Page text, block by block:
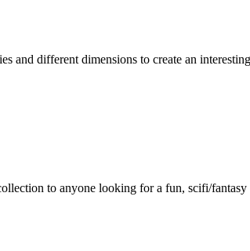
and different dimensions to create an
to anyone looking for a fun, scifi/fantasy